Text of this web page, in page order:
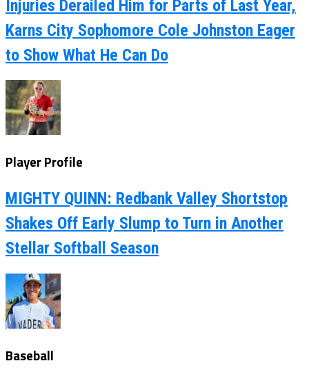
Injuries Derailed Him for Parts of Last Year,
Karns City Sophomore Cole Johnston Eager
to Show What He Can Do
Player Profile
MIGHTY QUINN: Redbank Valley Shortstop
Shakes Off Early Slump to Turn in Another
Stellar Softball Season
Baseball